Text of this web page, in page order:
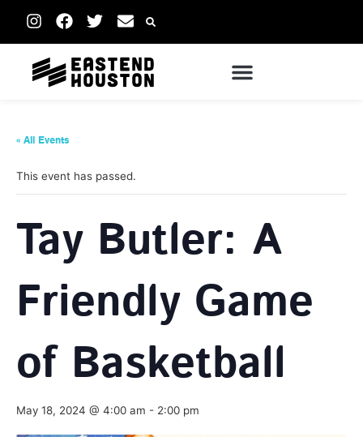
« All Events
This event has passed.
Tay Butler: A
Friendly Game
of Basketball
May 18, 2024 @ 4:00 am - 2:00 pm